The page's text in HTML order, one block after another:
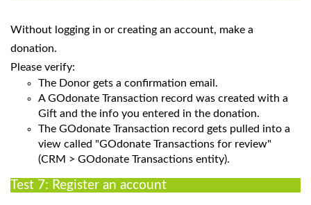
Without logging in or creating an account, make a
donation.
Please verify:
The Donor gets a confirmation email.
A GOdonate Transaction record was created with a
Gift and the info you entered in the donation.
The GOdonate Transaction record gets pulled into a
view called "GOdonate Transactions for review"
(CRM > GOdonate Transactions entity).
Test 7: Register an account